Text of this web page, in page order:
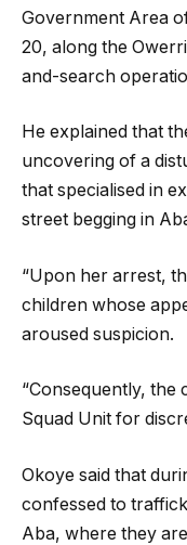
Government Area
20, along the
and-search
He explained that
uncovering of a
that specialised in
street begging in
“Upon her arrest,
children whose
aroused suspicion.
“Consequently, the
Squad Unit for
Okoye said that
confessed to
Aba, where they